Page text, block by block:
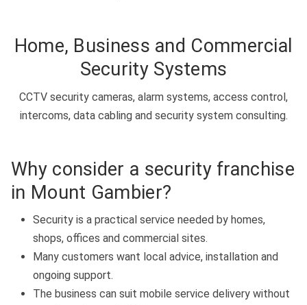
Home, Business and Commercial
Security Systems
CCTV security cameras, alarm systems, access control,
intercoms, data cabling and security system consulting.
Why consider a security franchise
in Mount Gambier?
Security is a practical service needed by homes,
shops, offices and commercial sites.
Many customers want local advice, installation and
ongoing support.
The business can suit mobile service delivery without